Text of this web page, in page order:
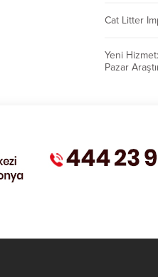
Cat Litter
Yeni
Pazar